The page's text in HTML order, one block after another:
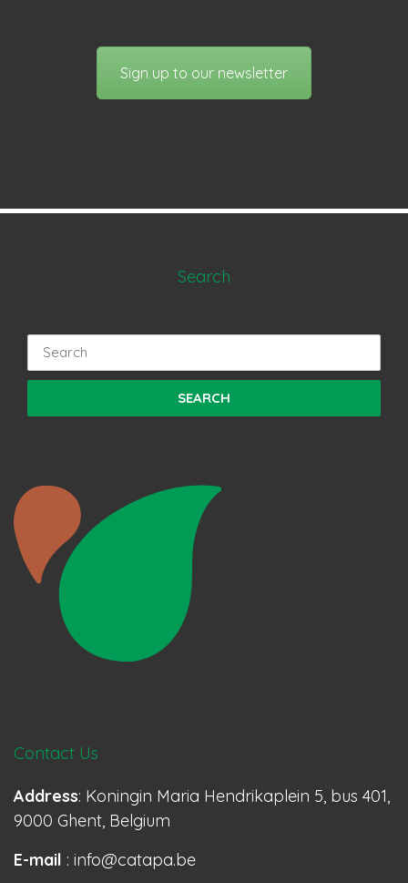
Sign up to our newsletter
Search
for:
Contact Us
Address: Koningin Maria Hendrikaplein 5, bus 401,
9000 Ghent, Belgium
E-mail : info@catapa.be